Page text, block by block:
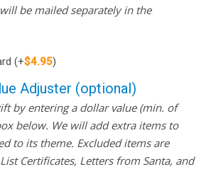
be mailed separately in the
(+$4.95)
Adjuster (optional)
by entering a dollar value (min. of
below. We will add extra items to
to its theme. Excluded items are
Certificates, Letters from Santa, and